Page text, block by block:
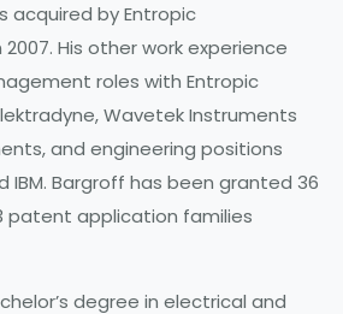
acquired by Entropic
His other work experience
roles with Entropic
Wavetek Instruments
and engineering positions
IBM. Bargroff has been granted 36
patent application families
degree in electrical and